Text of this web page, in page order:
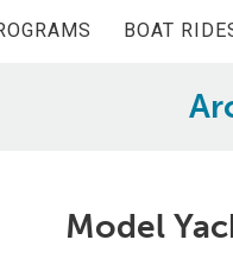
BOAT
Model